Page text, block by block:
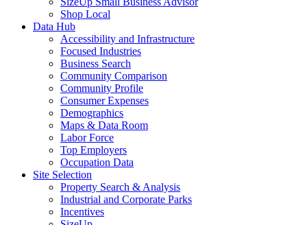
Shop Local
Data Hub
Accessibility and Infrastructure
Focused Industries
Business Search
Community Comparison
Community Profile
Consumer Expenses
Demographics
Maps & Data Room
Labor Force
Top Employers
Occupation Data
Site Selection
Property Search & Analysis
Industrial and Corporate Parks
Incentives